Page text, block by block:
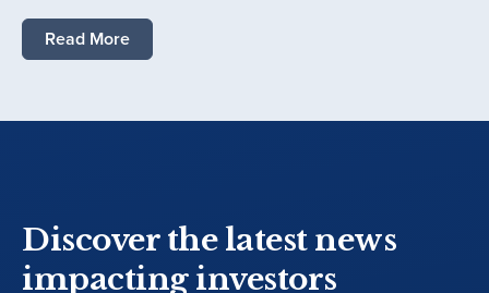
Read More
Discover the latest news
impacting investors